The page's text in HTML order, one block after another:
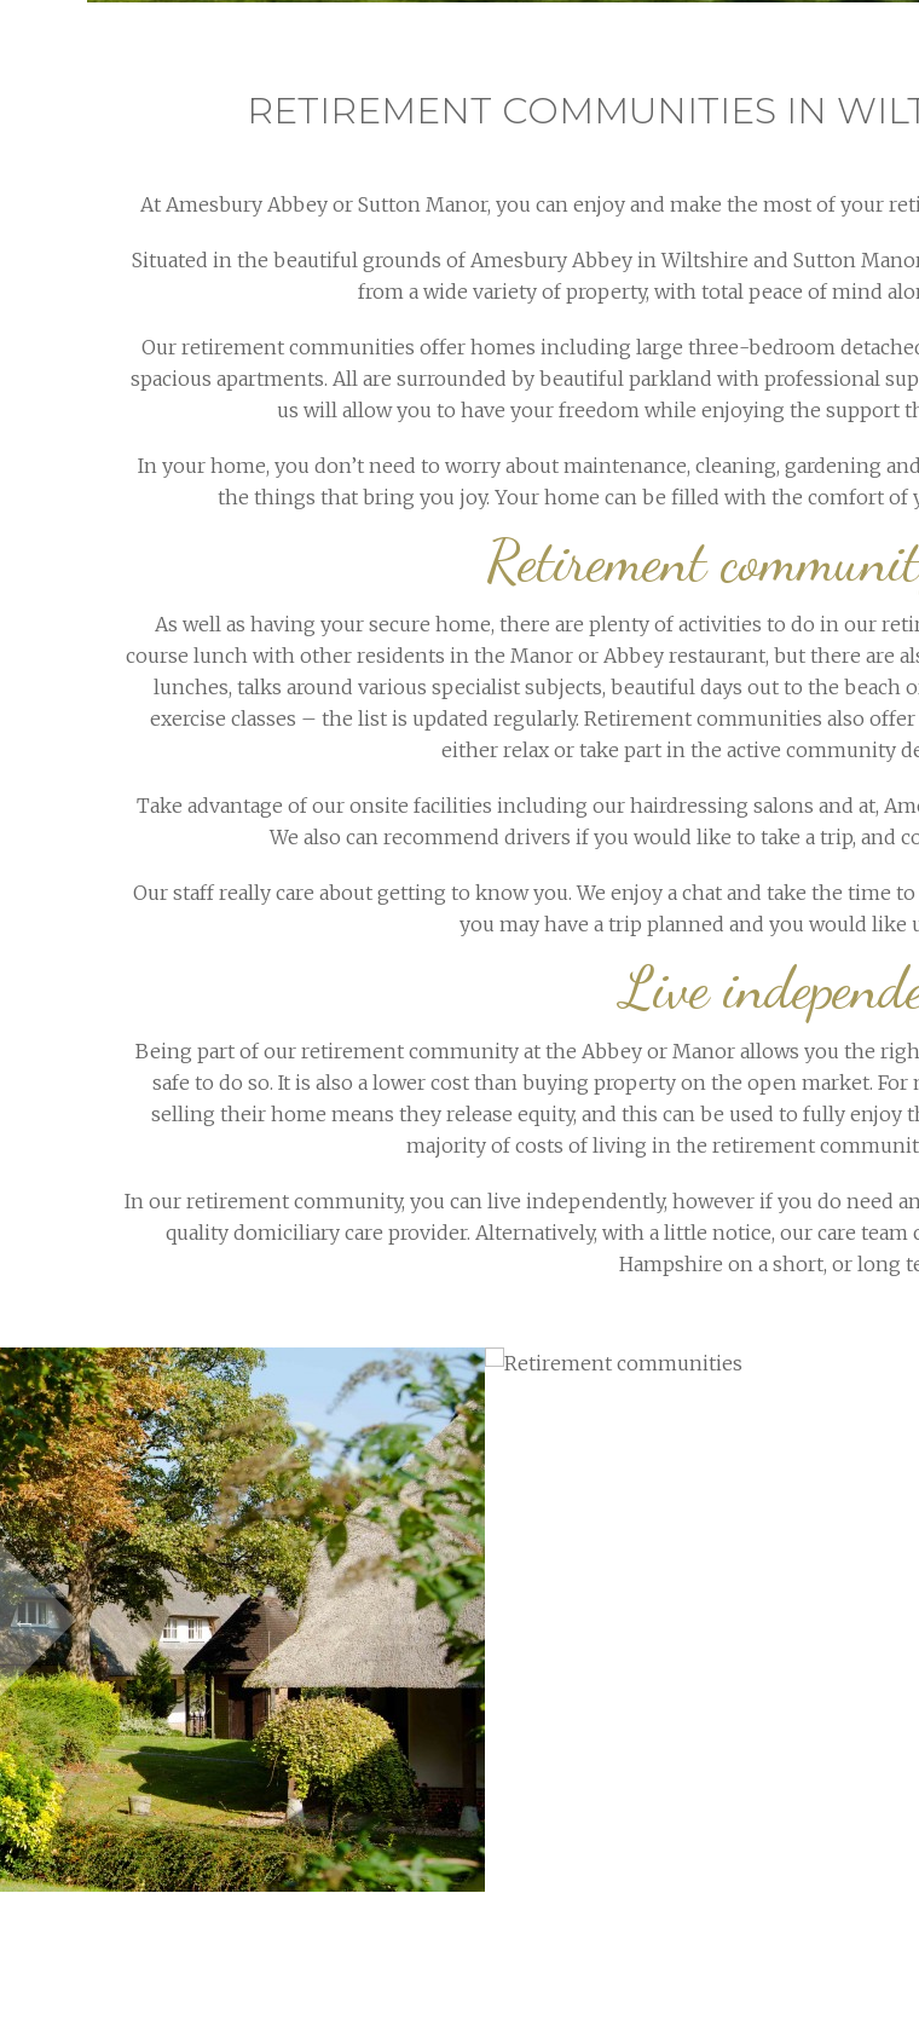
RETIREMENT COMMUNITIES IN
At Amesbury Abbey or Sutton Manor, you can enjoy and make the most of your
Situated in the beautiful grounds of Amesbury Abbey in Wiltshire and Sutton
from a wide variety of property, with total peace of mind
Our retirement communities offer homes including large three-bedroom
spacious apartments. All are surrounded by beautiful parkland with professional
us will allow you to have your freedom while enjoying the support
In your home, you don’t need to worry about maintenance, cleaning, gardening
the things that bring you joy. Your home can be filled with the comfort of
Retirement
As well as having your secure home, there are plenty of activities to do in our
course lunch with other residents in the Manor or Abbey restaurant, but there are
lunches, talks around various specialist subjects, beautiful days out to the
exercise classes – the list is updated regularly. Retirement communities also
either relax or take part in the active community
Take advantage of our onsite facilities including our hairdressing salons and at,
We also can recommend drivers if you would like to take a trip, and
Our staff really care about getting to know you. We enjoy a chat and take the time
you may have a trip planned and you would like
Live
Being part of our retirement community at the Abbey or Manor allows you the
safe to do so. It is also a lower cost than buying property on the open market.
selling their home means they release equity, and this can be used to fully
majority of costs of living in the retirement
In our retirement community, you can live independently, however if you do need
quality domiciliary care provider. Alternatively, with a little notice, our care
Hampshire on a short, or long